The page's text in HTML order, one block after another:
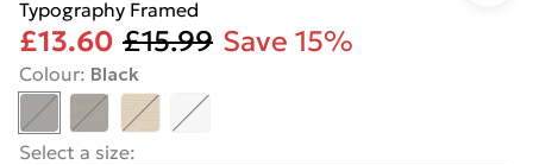
Typography Framed
£13.60 £15.99 Save 15%
Colour: Black
Select a size: